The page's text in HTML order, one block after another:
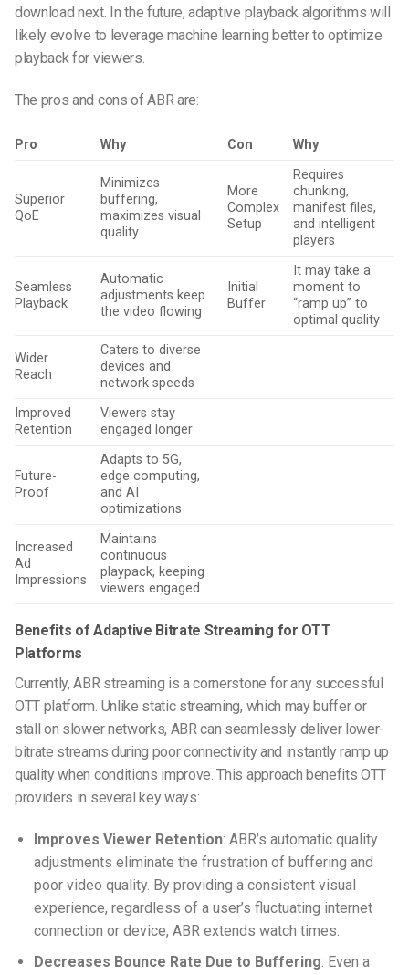
download next. In the future, adaptive playback algorithms will
likely evolve to leverage machine learning better to optimize
playback for viewers.
The pros and cons of ABR are:
Pro Why Con Why
Superior
QoE
Minimizes
buffering,
maximizes visual
quality
More
Complex
Setup
Requires
chunking,
manifest files,
and intelligent
players
Seamless
Playback
Automatic
adjustments keep
the video flowing
Initial
Buffer
It may take a
moment to
“ramp up” to
optimal quality
Wider
Reach
Caters to diverse
devices and
network speeds
Improved
Retention
Viewers stay
engaged longer
Future-
Proof
Adapts to 5G,
edge computing,
and AI
optimizations
Increased
Ad
Impressions
Maintains
continuous
playpack, keeping
viewers engaged
Benefits of Adaptive Bitrate Streaming for OTT
Platforms
Currently, ABR streaming is a cornerstone for any successful
OTT platform. Unlike static streaming, which may buffer or
stall on slower networks, ABR can seamlessly deliver lower-
bitrate streams during poor connectivity and instantly ramp up
quality when conditions improve. This approach benefits OTT
providers in several key ways:
Improves Viewer Retention: ABR’s automatic quality
adjustments eliminate the frustration of buffering and
poor video quality. By providing a consistent visual
experience, regardless of a user’s fluctuating internet
connection or device, ABR extends watch times.
Decreases Bounce Rate Due to Buffering: Even a